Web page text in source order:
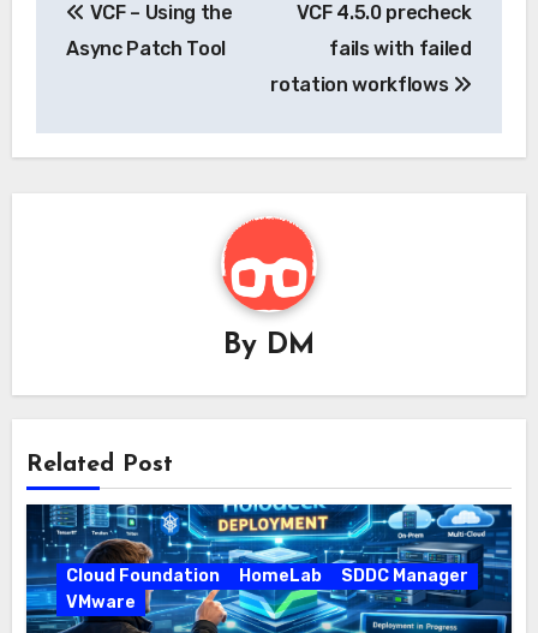
navigation
VCF – Using the
Async Patch Tool
VCF 4.5.0 precheck
fails with failed
rotation workflows
By DM
Related Post
Cloud Foundation HomeLab
SDDC Manager
VMware